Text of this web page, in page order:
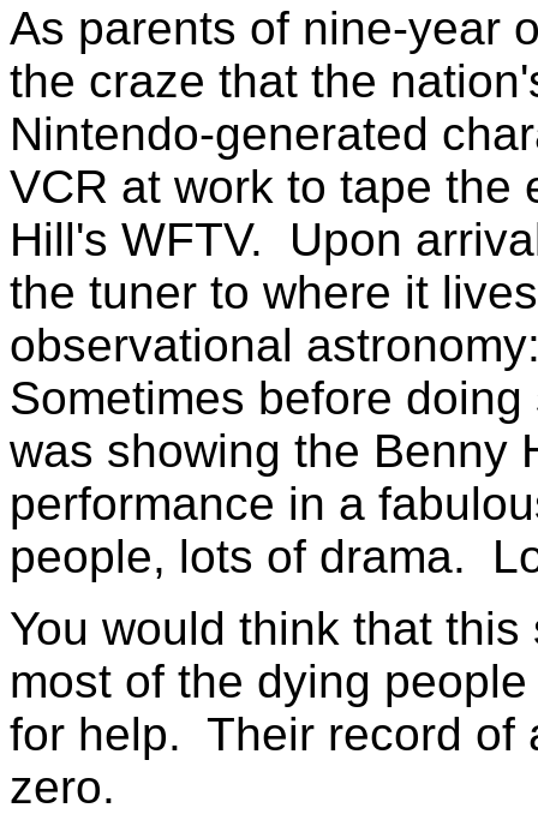
As parents of nine-year
the craze that the
Nintendo-generated
VCR at work to tape the
Hill's WFTV. Upon
the tuner to where it
observational
Sometimes before
was showing the Benny
performance in a
people, lots of drama.
You would think that
most of the dying
for help. Their record of
zero.